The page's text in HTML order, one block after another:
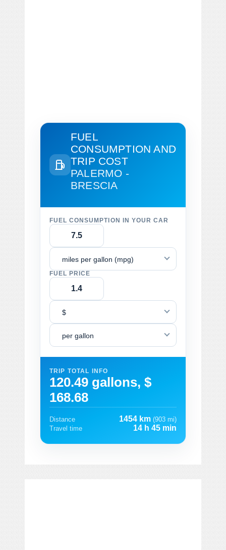
FUEL
CONSUMPTION AND
TRIP COST
PALERMO -
BRESCIA
FUEL CONSUMPTION IN YOUR CAR
miles per gallon (mpg)
FUEL PRICE
$
per gallon
TRIP TOTAL INFO
120.49 gallons, $
168.68
Distance 1454 km (903 mi)
Travel time
14 h 45 min